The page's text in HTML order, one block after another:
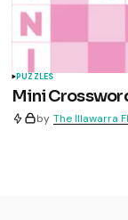
PUZZLES
Mini
by The Illawarra